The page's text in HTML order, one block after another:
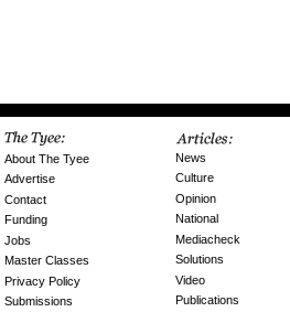
About The Tyee
Advertise
Contact
Funding
Jobs
Master Classes
Privacy Policy
Submissions
News
Culture
Opinion
National
Mediacheck
Solutions
Video
Publications